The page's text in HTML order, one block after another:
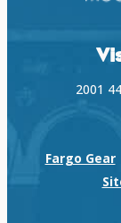
2001
Fargo Gear